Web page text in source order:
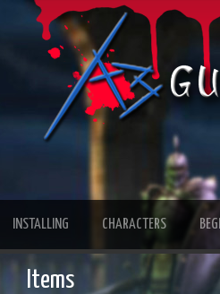
INSTALLING CHARACTERS
Items